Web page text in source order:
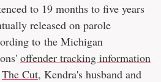
to 19 months to five years
released on parole
to the Michigan
offender tracking information
The Cut, Kendra's husband and